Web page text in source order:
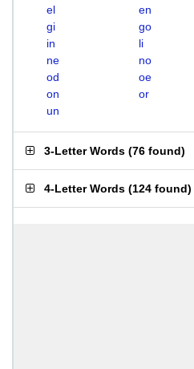
el
en
gi
go
in
li
ne
no
od
oe
on
or
un
3-Letter Words (76 found)
4-Letter Words (124 found)